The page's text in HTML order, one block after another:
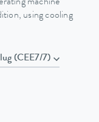
machine
using cooling
plug (CEE7/7)